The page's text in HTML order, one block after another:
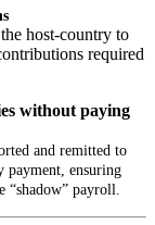
host-country to
required
without paying
and remitted to
payment, ensuring
“shadow” payroll.